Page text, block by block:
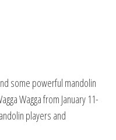
some powerful mandolin
Wagga from January 11-
players and